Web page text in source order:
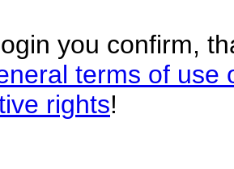
you confirm,
terms of use
rights!